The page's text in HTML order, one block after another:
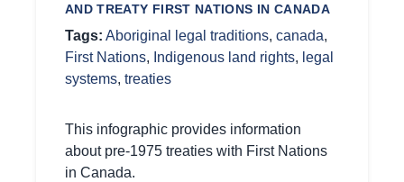
AND TREATY FIRST NATIONS IN CANADA
Tags: Aboriginal legal traditions, canada,
First Nations, Indigenous land rights, legal
systems, treaties
This infographic provides information
about pre-1975 treaties with First Nations
in Canada.